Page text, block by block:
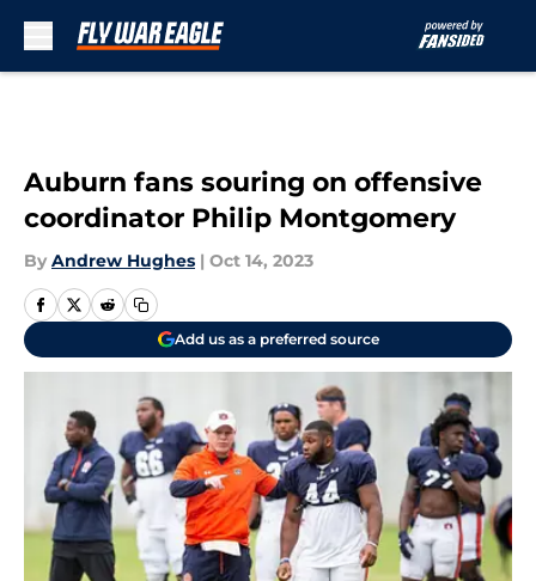
Auburn fans souring on offensive
coordinator Philip Montgomery
By Andrew Hughes | Oct 14, 2023
Add us as a preferred source